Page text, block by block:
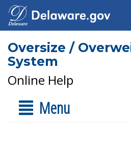
Oversize /
System
Online Help
Menu